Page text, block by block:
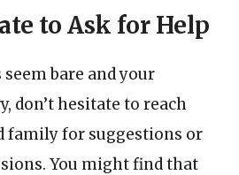
to Ask for Help
bare and your
don’t hesitate to reach
family for suggestions or
You might find that